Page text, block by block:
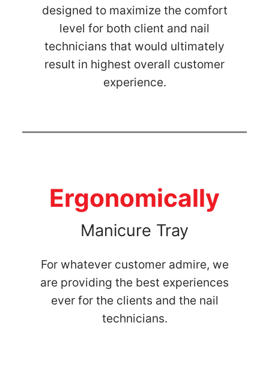
designed to maximize the comfort
level for both client and nail
technicians that would ultimately
result in highest overall customer
experience.
Ergonomically
Manicure Tray
For whatever customer admire, we
are providing the best experiences
ever for the clients and the nail
technicians.